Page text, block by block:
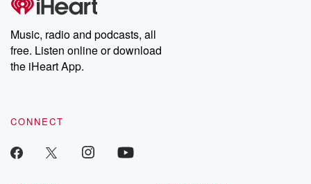
producers of the critically acclaimed Betrayal series, Betrayal
Weekly drops new episodes every Thursday. If you would like to
share your story, you can reach out to the Betrayal Team by
emailing them at betrayalpod@gmail.com and follow us on
Instagram at @betrayalpod and @glasspodcasts. Please join
our Substack for additional exclusive content, curated book
recommendations, and community discussions. Sign up FREE
Music, radio and podcasts, all
free. Listen online or download
the iHeart App.
CONNECT